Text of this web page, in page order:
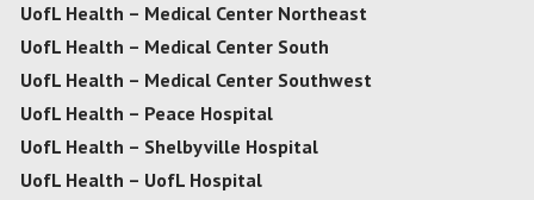
UofL Health – Medical Center Northeast
UofL Health – Medical Center South
UofL Health – Medical Center Southwest
UofL Health – Peace Hospital
UofL Health – Shelbyville Hospital
UofL Health – UofL Hospital